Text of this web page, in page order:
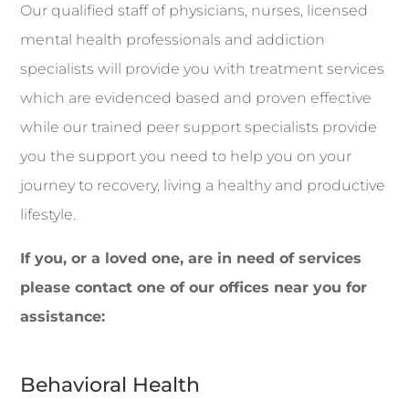
Our qualified staff of physicians, nurses, licensed
mental health professionals and addiction
specialists will provide you with treatment services
which are evidenced based and proven effective
while our trained peer support specialists provide
you the support you need to help you on your
journey to recovery, living a healthy and productive
lifestyle.
If you, or a loved one, are in need of services
please contact one of our offices near you for
assistance:
Behavioral Health